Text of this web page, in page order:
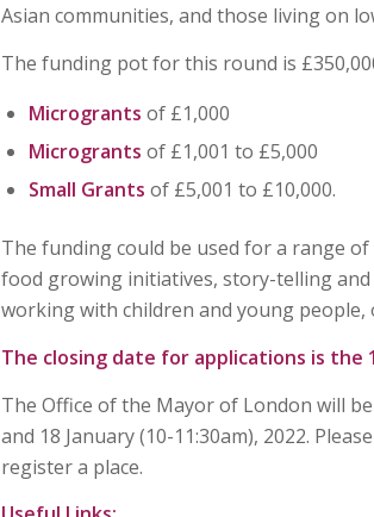
Asian communities, and those living on
The funding pot for this round is
Microgrants of £1,000
Microgrants of £1,001 to £5,000
Small Grants of £5,001 to £10,000.
The funding could be used for a range
food growing initiatives, story-telling
working with children and young
The closing date for applications is the
The Office of the Mayor of London will
and 18 January (10-11:30am), 2022.
register a place.